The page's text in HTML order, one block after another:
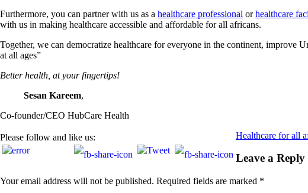
Furthermore, you can partner with us as a healthcare professional orhealthcare
with us in making healthcare accessible and affordable for all africans.
Together, we can democratize healthcare for everyone in the continent, improve
at all ages”
Better health, at your fingertips!
Sesan Kareem,
Co-founder/CEO HubCare Health
Please follow and like us: Healthcare for all
Leave a Reply
Your email address will not be published. Required fields are marked *